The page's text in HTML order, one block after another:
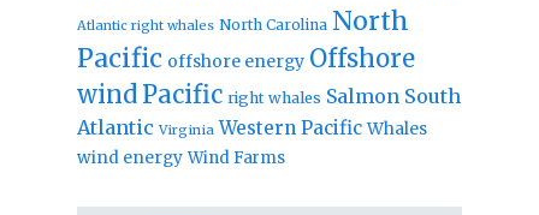
Atlantic right whales North Carolina North
Pacific offshore energy Offshore
windPacific right whales Salmon South
Atlantic Virginia Western Pacific Whales
wind energy Wind Farms